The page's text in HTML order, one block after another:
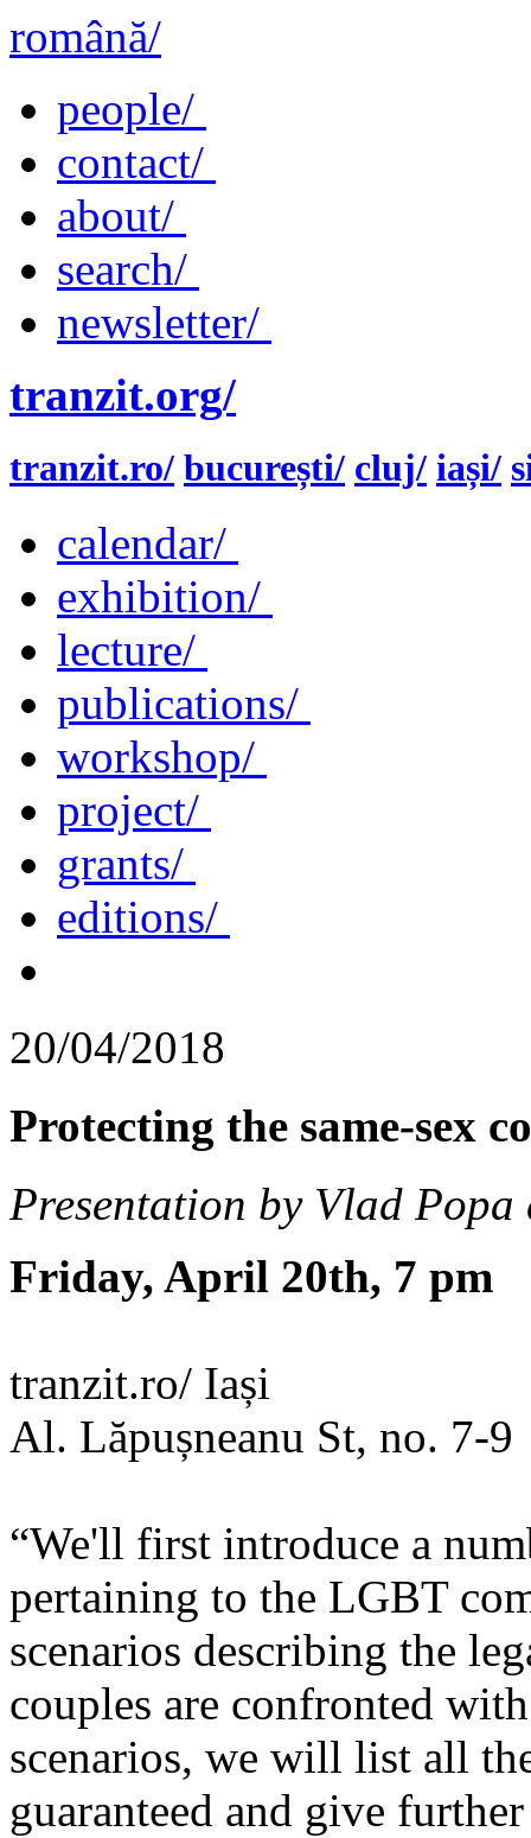
română/
people/
contact/
about/
search/
newsletter/
tranzit.org/
tranzit.ro/ bucurești/ cluj/ iași/
calendar/
exhibition/
lecture/
publications/
workshop/
project/
grants/
editions/
20/04/2018
Protecting the same-sex
Presentation by Vlad
Friday, April 20th, 7 pm
tranzit.ro/ Iași
Al. Lăpușneanu St, no. 7-9
“We'll first introduce a
pertaining to the LGBT
scenarios describing the
couples are confronted
scenarios, we will list all
guaranteed and give